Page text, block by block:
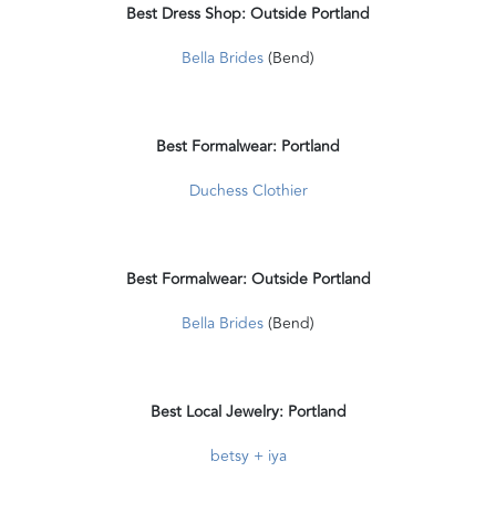
Best Dress Shop: Outside Portland
Bella Brides(Bend)
Best Formalwear: Portland
Duchess Clothier
Best Formalwear: Outside Portland
Bella Brides(Bend)
Best Local Jewelry: Portland
betsy + iya